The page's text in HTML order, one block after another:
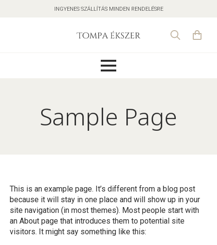
INGYENES SZÁLLÍTÁS MINDEN RENDELÉSRE
Sample Page
This is an example page. It’s different from a blog post
because it will stay in one place and will show up in your
site navigation (in most themes). Most people start with
an About page that introduces them to potential site
visitors. It might say something like this: